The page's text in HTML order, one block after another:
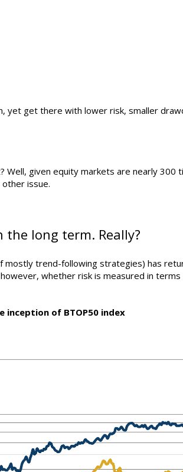
get there with lower risk, smaller
given equity markets are nearly
issue.
long term. Really?
trend-following strategies) has
whether risk is measured in
inception of BTOP50 index